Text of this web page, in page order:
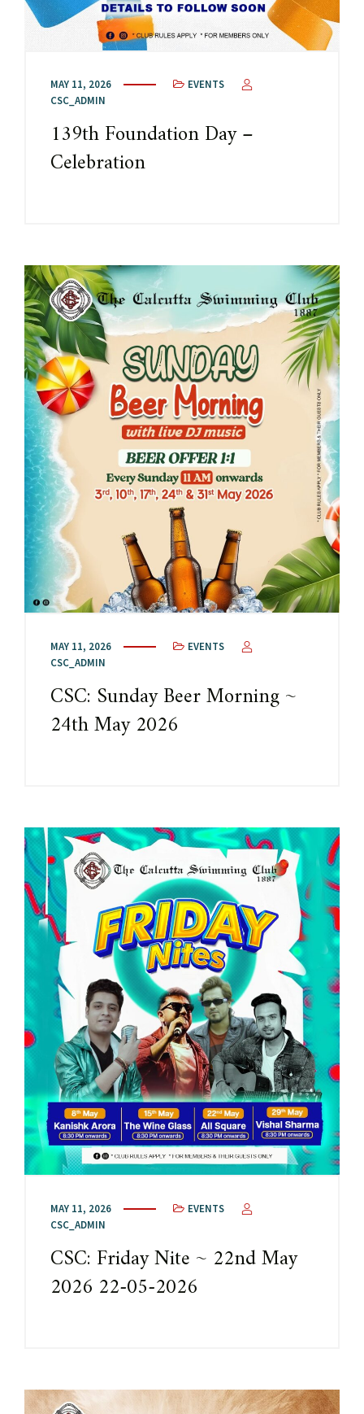
MAY 11, 2026
EVENTS
CSC_ADMIN
139th Foundation Day –
Celebration
MAY 11, 2026
EVENTS
CSC_ADMIN
CSC: Sunday Beer Morning ~
24th May 2026
MAY 11, 2026
EVENTS
CSC_ADMIN
CSC: Friday Nite ~ 22nd May
2026 22-05-2026